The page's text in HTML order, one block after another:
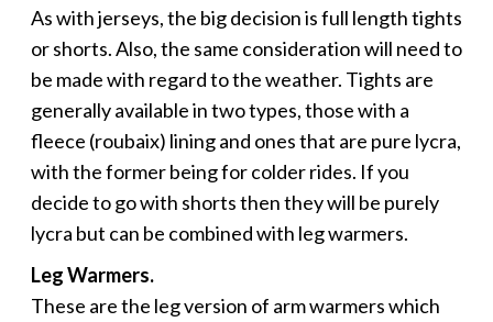
As with jerseys, the big decision is full length tights
or shorts. Also, the same consideration will need to
be made with regard to the weather. Tights are
generally available in two types, those with a
fleece (roubaix) lining and ones that are pure lycra,
with the former being for colder rides. If you
decide to go with shorts then they will be purely
lycra but can be combined with leg warmers.
Leg Warmers.
These are the leg version of arm warmers which